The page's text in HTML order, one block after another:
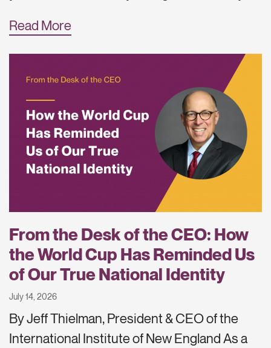
Read More
From the Desk of the CEO: How
the World Cup Has Reminded Us
of Our True National Identity
July 14, 2026
By Jeff Thielman, President & CEO of the
International Institute of New England As a